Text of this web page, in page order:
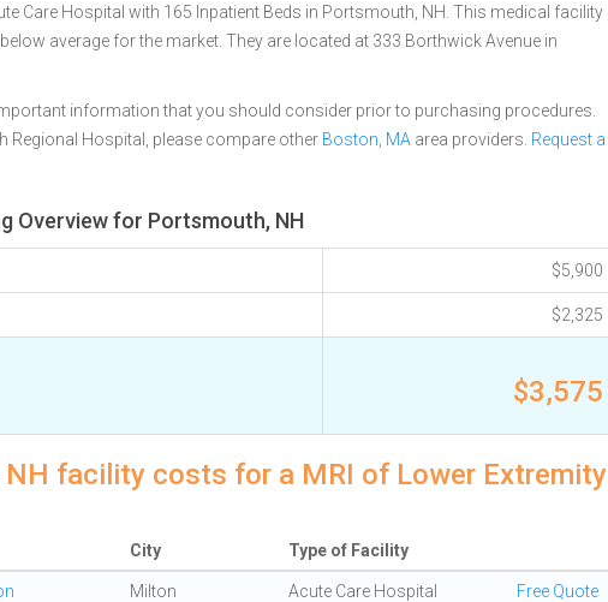
Care Hospital with 165 Inpatient Beds in Portsmouth, NH. This medical facility
average for the market. They are located at 333 Borthwick Avenue in
information that you should consider prior to purchasing procedures.
Hospital, please compare other Boston, MA area providers. Request a
Overview for Portsmouth, NH
$5,900
$2,325
$3,575
facility costs for a MRI of Lower Extremity
City Type of Facility
Milton Acute Care Hospital Free Quote